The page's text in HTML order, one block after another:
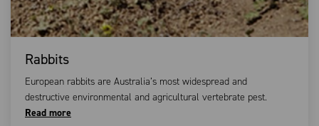
Rabbits
European rabbits are Australia’s most widespread and
destructive environmental and agricultural vertebrate pest.
Read more